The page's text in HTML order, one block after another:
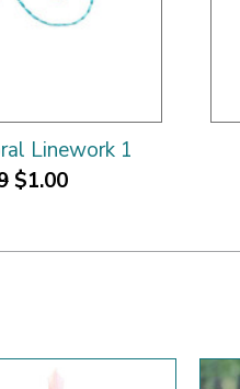
Linework 1
$1.00